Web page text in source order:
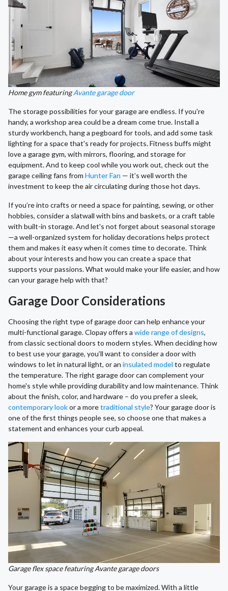
Home gym featuringAvante garage door
The storage possibilities for your garage are endless. If you're
handy, a workshop area could be a dream come true. Install a
sturdy workbench, hang a pegboard for tools, and add some task
lighting for a space that's ready for projects. Fitness buffs might
love a garage gym, with mirrors, flooring, and storage for
equipment. And to keep cool while you work out, check out the
garage ceiling fans from Hunter Fan — it’s well worth the
investment to keep the air circulating during those hot days.
If you’re into crafts or need a space for painting, sewing, or other
hobbies, consider a slatwall with bins and baskets, or a craft table
with built-in storage. And let's not forget about seasonal storage
—a well-organized system for holiday decorations helps protect
them and makes it easy when it comes time to decorate. Think
about your interests and how you can create a space that
supports your passions. What would make your life easier, and how
can your garage help with that?
Garage Door Considerations
Choosing the right type of garage door can help enhance your
multi-functional garage. Clopay offers a wide range of designs,
from classic sectional doors to modern styles. When deciding how
to best use your garage, you’ll want to consider a door with
windows to let in natural light, or an insulated model to regulate
the temperature. The right garage door can complement your
home's style while providing durability and low maintenance. Think
about the finish, color, and hardware – do you prefer a sleek,
contemporary lookor a moretraditional style? Your garage door is
one of the first things people see, so choose one that makes a
statement and enhances your curb appeal.
Garage flex space featuring Avante garage doors
Your garage is a space begging to be maximized. With a little